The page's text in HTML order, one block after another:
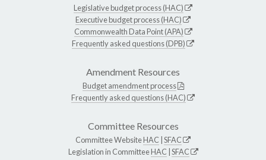
Legislative budget process (HAC)
Executive budget process (HAC)
Commonwealth Data Point (APA)
Frequently asked questions (DPB)
Amendment Resources
Budget amendment process
Frequently asked questions (HAC)
Committee Resources
Committee WebsiteHAC SFAC
Legislation in CommitteeHAC SFAC